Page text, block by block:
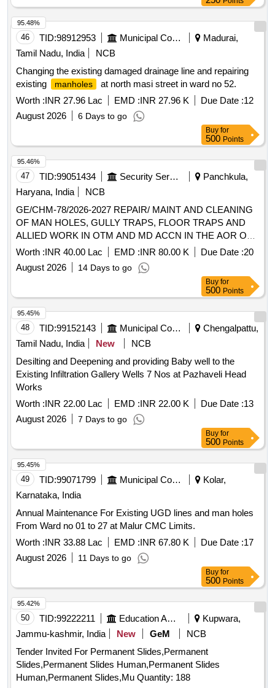
46 TID:98912953 Municipal Corporations
Madurai,
Tamil Nadu, India
NCB
Changing the existing damaged drainage line and repairing
existing
manholes
at north masi street in ward no 52.
Worth :INR 27.96 Lac EMD :INR 27.96 K Due Date :12
August 2026
6 Days to go
95.48%
Buy for
500 Points
47 TID:99051434 Security Services
Panchkula,
Haryana, India
NCB
GE/CHM-78/2026-2027 REPAIR/ MAINT AND CLEANING
OF MAN HOLES, GULLY TRAPS, FLOOR TRAPS AND
ALLIED WORK IN OTM AND MD ACCN IN THE AOR OF
AGE B/R-III AT CHANDIMANDIR MIL STN
Worth :INR 40.00 Lac EMD :INR 80.00 K Due Date :20
August 2026
14 Days to go
95.46%
Buy for
500 Points
48 TID:99152143 Municipal Corporations
Chengalpattu,
Tamil Nadu, India
New
NCB
Desilting and Deepening and providing Baby well to the
Existing Infiltration Gallery Wells 7 Nos at Pazhaveli Head
Works
Worth :INR 22.00 Lac EMD :INR 22.00 K Due Date :13
August 2026
7 Days to go
95.45%
Buy for
500 Points
49 TID:99071799 Municipal Corporations
Kolar,
Karnataka, India
Annual Maintenance For Existing UGD lines and man holes
From Ward no 01 to 27 at Malur CMC Limits.
Worth :INR 33.88 Lac EMD :INR 67.80 K Due Date :17
August 2026
11 Days to go
95.45%
Buy for
500 Points
50 TID:99222211 Education And Research Institute
Kupwara,
Jammu-kashmir, India
New GeM
NCB
Tender Invited For Permanent Slides,Permanent
Slides,Permanent Slides Human,Permanent Slides
Human,Permanent Slides,Mu Quantity: 188
95.42%